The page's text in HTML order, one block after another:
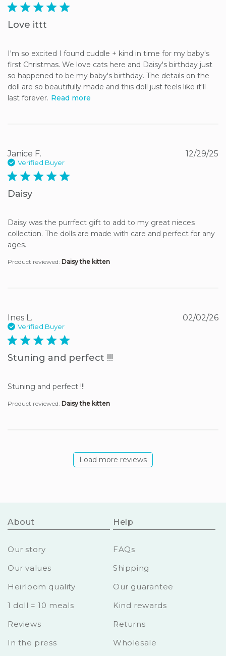
5 star rating
Love ittt
I'm so excited I found cuddle + kind in time for my baby's
first Christmas. We love cats here and Daisy's birthday just
so happened to be my baby's birthday. The details on the
doll are so beautifully made and this doll just feels like it'll
last forever. Read more
Janice F.
Verified Buyer
5 star rating
Daisy
Daisy was the purrfect gift to add to my great nieces
collection. The dolls are made with care and perfect for any
ages.
Product reviewed: Daisy the kitten
12/29/25
Ines L.
Verified Buyer
5 star rating
Stuning and perfect !!!
Stuning and perfect !!!
Product reviewed: Daisy the kitten
02/02/26
Load more reviews
About
Our story
Our values
Heirloom quality
1 doll = 10 meals
Reviews
In the press
Help
FAQs
Shipping
Our guarantee
Kind rewards
Returns
Wholesale